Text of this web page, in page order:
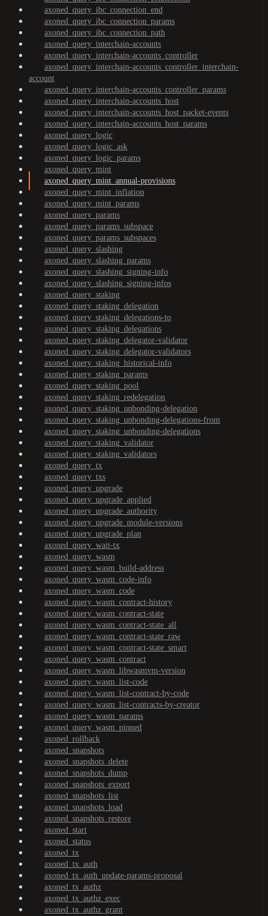
axoned_query_ibc_connection_end
axoned_query_ibc_connection_params
axoned_query_ibc_connection_path
axoned_query_interchain-accounts
axoned_query_interchain-accounts_controller
axoned_query_interchain-accounts_controller_interchain-
account
axoned_query_interchain-accounts_controller_params
axoned_query_interchain-accounts_host
axoned_query_interchain-accounts_host_packet-events
axoned_query_interchain-accounts_host_params
axoned_query_logic
axoned_query_logic_ask
axoned_query_logic_params
axoned_query_mint
axoned_query_mint_annual-provisions
axoned_query_mint_inflation
axoned_query_mint_params
axoned_query_params
axoned_query_params_subspace
axoned_query_params_subspaces
axoned_query_slashing
axoned_query_slashing_params
axoned_query_slashing_signing-info
axoned_query_slashing_signing-infos
axoned_query_staking
axoned_query_staking_delegation
axoned_query_staking_delegations-to
axoned_query_staking_delegations
axoned_query_staking_delegator-validator
axoned_query_staking_delegator-validators
axoned_query_staking_historical-info
axoned_query_staking_params
axoned_query_staking_pool
axoned_query_staking_redelegation
axoned_query_staking_unbonding-delegation
axoned_query_staking_unbonding-delegations-from
axoned_query_staking_unbonding-delegations
axoned_query_staking_validator
axoned_query_staking_validators
axoned_query_tx
axoned_query_txs
axoned_query_upgrade
axoned_query_upgrade_applied
axoned_query_upgrade_authority
axoned_query_upgrade_module-versions
axoned_query_upgrade_plan
axoned_query_wait-tx
axoned_query_wasm
axoned_query_wasm_build-address
axoned_query_wasm_code-info
axoned_query_wasm_code
axoned_query_wasm_contract-history
axoned_query_wasm_contract-state
axoned_query_wasm_contract-state_all
axoned_query_wasm_contract-state_raw
axoned_query_wasm_contract-state_smart
axoned_query_wasm_contract
axoned_query_wasm_libwasmvm-version
axoned_query_wasm_list-code
axoned_query_wasm_list-contract-by-code
axoned_query_wasm_list-contracts-by-creator
axoned_query_wasm_params
axoned_query_wasm_pinned
axoned_rollback
axoned_snapshots
axoned_snapshots_delete
axoned_snapshots_dump
axoned_snapshots_export
axoned_snapshots_list
axoned_snapshots_load
axoned_snapshots_restore
axoned_start
axoned_status
axoned_tx
axoned_tx_auth
axoned_tx_auth_update-params-proposal
axoned_tx_authz
axoned_tx_authz_exec
axoned_tx_authz_grant